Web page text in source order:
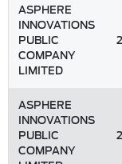
ASPHERE
INNOVATIONS
PUBLIC
COMPANY
LIMITED
ASPHERE
INNOVATIONS
PUBLIC
COMPANY